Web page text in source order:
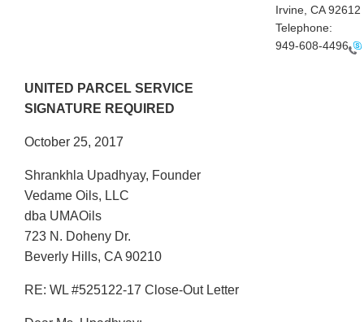
Irvine, CA 92612
Telephone:
949-608-4496
UNITED PARCEL SERVICE
SIGNATURE REQUIRED
October 25, 2017
Shrankhla Upadhyay, Founder
Vedame Oils, LLC
dba UMAOils
723 N. Doheny Dr.
Beverly Hills, CA 90210
RE: WL #525122-17 Close-Out Letter